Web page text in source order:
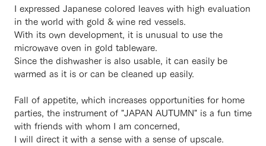
I expressed Japanese colored leaves with high evaluation
in the world with gold & wine red vessels.
With its own development, it is unusual to use the
microwave oven in gold tableware.
Since the dishwasher is also usable, it can easily be
warmed as it is or can be cleaned up easily.
Fall of appetite, which increases opportunities for home
parties, the instrument of "JAPAN AUTUMN" is a fun time
with friends with whom I am concerned,
I will direct it with a sense with a sense of upscale.